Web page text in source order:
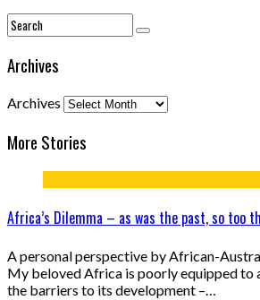
Archives
Archives
More Stories
Africa’s Dilemma – as was the past, so too
A personal perspective by African-
My beloved Africa is poorly equipped to
the barriers to its development –…